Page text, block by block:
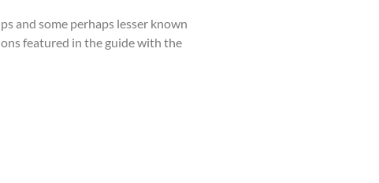
and some perhaps lesser known
featured in the guide with the